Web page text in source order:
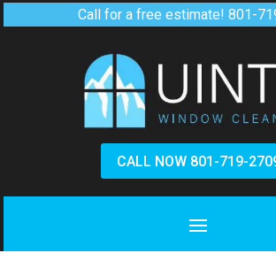
Call for a free estimate! 801-
CALL NOW 801-719-